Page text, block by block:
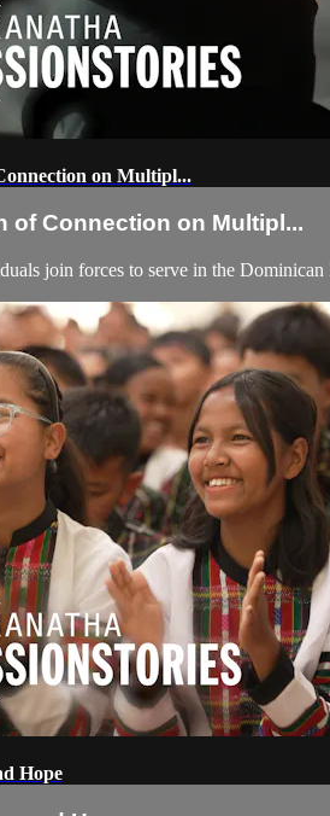
on Multipl...
of Connection on Multipl...
join forces to serve in the
Hope